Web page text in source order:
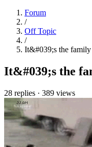
Forum
/
Off Topic
/
It&#039;s the
It&#039;s the
28 replies · 389 views